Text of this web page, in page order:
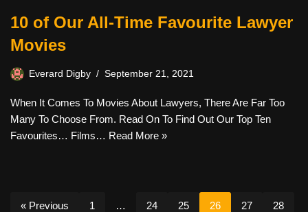
10 of Our All-Time Favourite Lawyer
Movies
Everard Digby September 21, 2021
When It Comes To Movies About Lawyers, There Are Far Too
Many To Choose From. Read On To Find Out Our Top Ten
Favourites… Films… Read More »
« Previous 1 … 24 25 26 27 28